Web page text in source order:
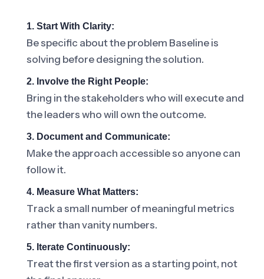
1. Start With Clarity:
Be specific about the problem Baseline is
solving before designing the solution.
2. Involve the Right People:
Bring in the stakeholders who will execute and
the leaders who will own the outcome.
3. Document and Communicate:
Make the approach accessible so anyone can
follow it.
4. Measure What Matters:
Track a small number of meaningful metrics
rather than vanity numbers.
5. Iterate Continuously:
Treat the first version as a starting point, not